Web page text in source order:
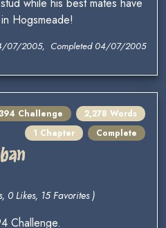
while his best mates have
Hogsmeade!
07/2005, Completed 04/07/2005
Challenge
2,278 Words
1 Chapter
Complete
0 Likes, 15 Favorites )
Challenge.